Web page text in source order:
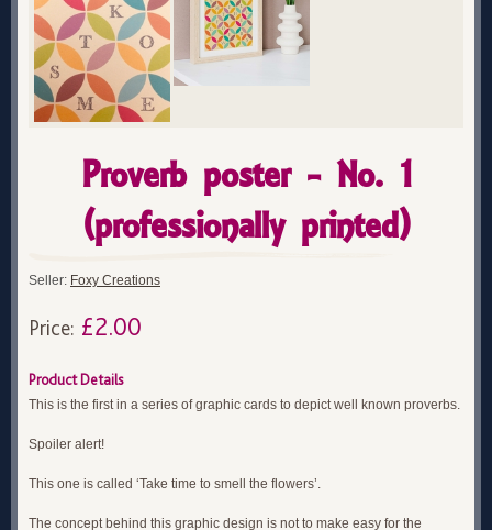
Proverb poster - No. 1
(professionally printed)
Seller: Foxy Creations
Price: £2.00
Product Details
This is the first in a series of graphic cards to depict well known proverbs.
Spoiler alert!
This one is called ‘Take time to smell the flowers’.
The concept behind this graphic design is not to make easy for the